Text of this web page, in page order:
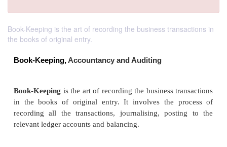
Book-Keeping is the art of recording the business transactions in
the books of original entry.